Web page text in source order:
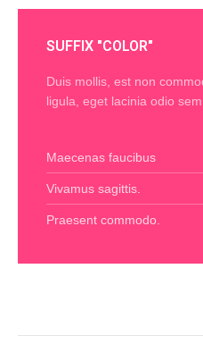
SUFFIX "COLOR"
Duis mollis, est non
ligula, eget lacinia odio sem
Maecenas faucibus
Vivamus sagittis.
Praesent commodo.